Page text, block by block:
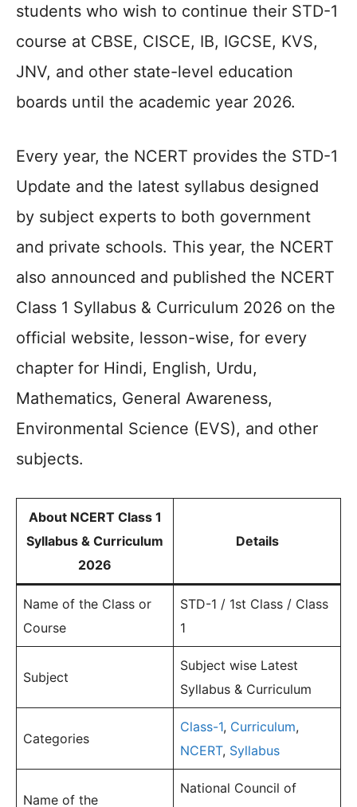
students who wish to continue their STD-1
course at CBSE, CISCE, IB, IGCSE, KVS,
JNV, and other state-level education
boards until the academic year 2026.
Every year, the NCERT provides the STD-1
Update and the latest syllabus designed
by subject experts to both government
and private schools. This year, the NCERT
also announced and published the NCERT
Class 1 Syllabus & Curriculum 2026 on the
official website, lesson-wise, for every
chapter for Hindi, English, Urdu,
Mathematics, General Awareness,
Environmental Science (EVS), and other
subjects.
About NCERT Class 1
Syllabus & Curriculum
2026
Details
Name of the Class or
Course
STD-1 / 1st Class / Class
1
Subject
Subject wise Latest
Syllabus & Curriculum
Categories
Class-1, Curriculum,
NCERT, Syllabus
Name of the
National Council of